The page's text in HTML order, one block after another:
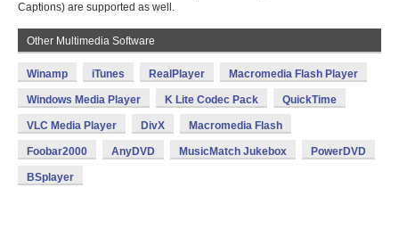
Captions) are supported as well.
Other Multimedia Software
Winamp iTunes RealPlayer Macromedia Flash Player
Windows Media Player K Lite Codec Pack QuickTime
VLC Media Player DivX Macromedia Flash
Foobar2000 AnyDVD MusicMatch Jukebox PowerDVD
BSplayer